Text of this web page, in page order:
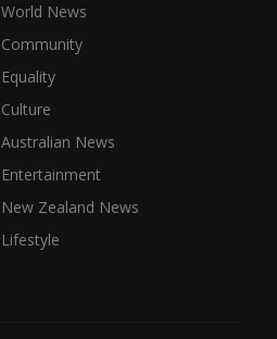
World News
Community
Equality
Culture
Australian News
Entertainment
New Zealand News
Lifestyle